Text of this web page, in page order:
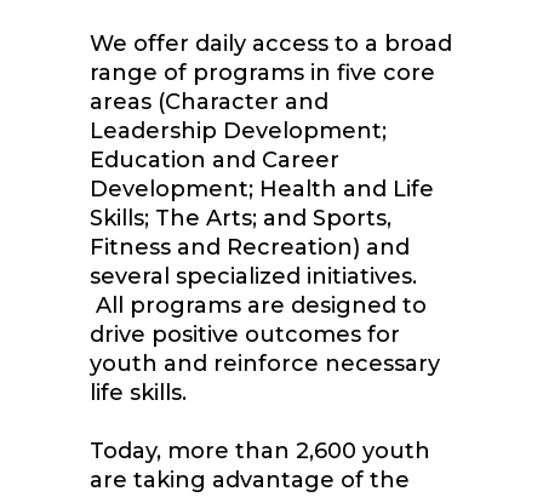
We offer daily access to a broad
range of programs in five core
areas (Character and
Leadership Development;
Education and Career
Development; Health and Life
Skills; The Arts; and Sports,
Fitness and Recreation) and
several specialized initiatives.
All programs are designed to
drive positive outcomes for
youth and reinforce necessary
life skills.
Today, more than 2,600 youth
are taking advantage of the